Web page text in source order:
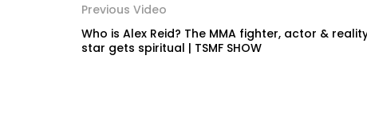
Previous Video
Who is Alex Reid? The MMA fighter, actor &
star gets spiritual | TSMF SHOW